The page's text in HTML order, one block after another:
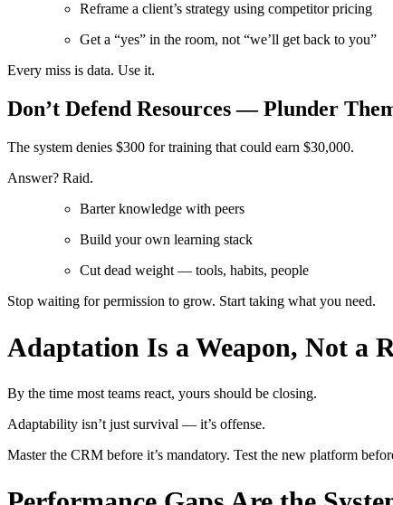
Reframe a client’s strategy using competitor pricing
Get a “yes” in the room, not “we’ll get back to you”
Every miss is data. Use it.
Don’t Defend Resources — Plunder
The system denies $300 for training that could earn $30,000.
Answer? Raid.
Barter knowledge with peers
Build your own learning stack
Cut dead weight — tools, habits, people
Stop waiting for permission to grow. Start taking what you need.
Adaptation Is a Weapon, Not a
By the time most teams react, yours should be closing.
Adaptability isn’t just survival — it’s offense.
Master the CRM before it’s mandatory. Test the new platform